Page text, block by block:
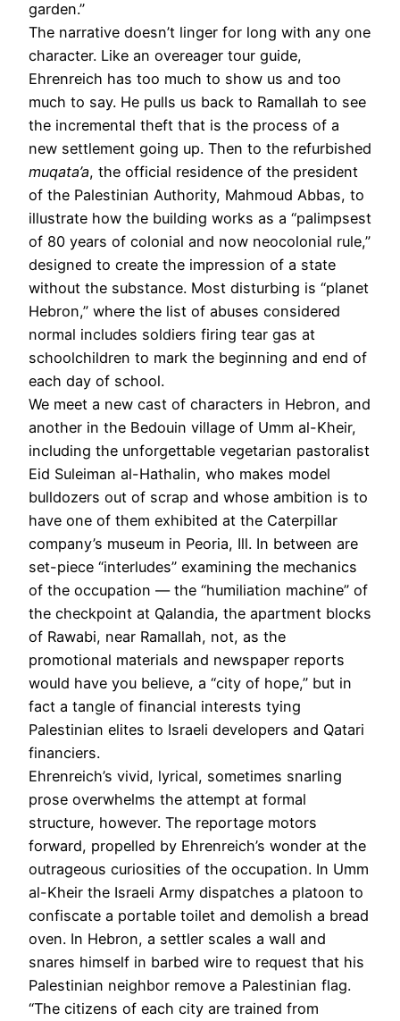
garden.”
The narrative doesn’t linger for long with any one
character. Like an over­eager tour guide,
Ehrenreich has too much to show us and too
much to say. He pulls us back to Ramallah to see
the incremental theft that is the process of a
new settlement going up. Then to the refurbished
muqata’a, the official residence of the president
of the Palestinian Authority, Mahmoud Abbas, to
illustrate how the building works as a “palimpsest
of 80 years of colonial and now neocolonial rule,”
designed to create the impression of a state
without the substance. Most disturbing is “planet
Hebron,” where the list of abuses considered
normal includes soldiers firing tear gas at
schoolchildren to mark the beginning and end of
each day of school.
We meet a new cast of characters in Hebron, and
another in the Bedouin village of Umm al-Kheir,
including the unforgettable vegetarian pastoralist
Eid Suleiman ­al-­Hathalin, who makes model
bulldozers out of scrap and whose ambition is to
have one of them exhibited at the Caterpillar
company’s museum in Peoria, Ill. In between are
set-piece “interludes” examining the mechanics
of the occupation — the “humiliation machine” of
the checkpoint at Qalandia, the apartment blocks
of Rawabi, near Ramallah, not, as the
promotional materials and newspaper reports
would have you believe, a “city of hope,” but in
fact a tangle of financial interests tying
Palestinian elites to Israeli developers and Qatari
­financiers.
Ehrenreich’s vivid, lyrical, sometimes snarling
prose overwhelms the attempt at formal
structure, however. The reportage motors
forward, propelled by Ehrenreich’s wonder at the
outrageous curiosities of the occupation. In Umm
al-Kheir the Israeli Army dispatches a platoon to
confiscate a portable toilet and demolish a bread
oven. In Hebron, a settler scales a wall and
snares himself in barbed wire to request that his
Palestinian neighbor remove a Palestinian flag.
“The citizens of each city are trained from